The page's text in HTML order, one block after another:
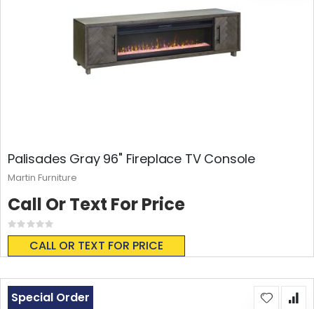
Palisades Gray 96" Fireplace TV Console
Rating:
0%
CALL OR TEXT FOR PRICE
Call Or Text For Price
Martin Furniture
Special Order